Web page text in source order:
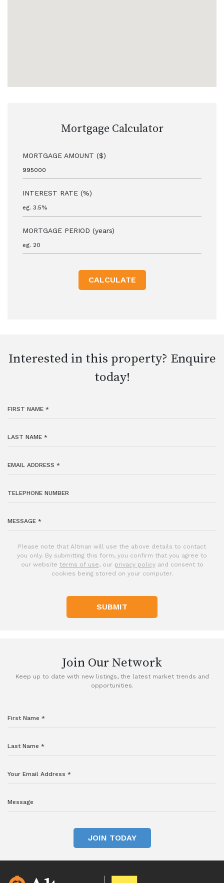
Mortgage Calculator
MORTGAGE AMOUNT ($)
INTEREST RATE (%)
MORTGAGE PERIOD (years)
CALCULATE
Interested in this property? Enquire
today!
Please note that Altman will use the above details to contact
you only. By submitting this form, you confirm that you agree to
our website terms of use, our privacy policyand consent to
cookies being stored on your computer.
SUBMIT
Join Our Network
Keep up to date with new listings, the latest market trends and
opportunities.
JOIN TODAY